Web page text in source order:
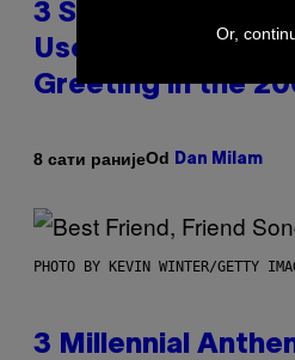
3 Songs That
Used As a
Greeting in the
8 сати ранијеOd Dan Milam
PHOTO BY KEVIN WINTER/GETTY
3 Millennial
Or,